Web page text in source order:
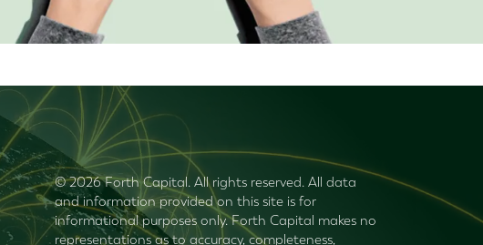
© 2026 Forth Capital. All rights reserved. All data
and information provided on this site is for
informational purposes only. Forth Capital makes no
representations as to accuracy, completeness,